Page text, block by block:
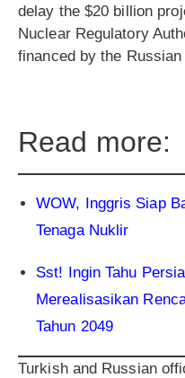
delay the $20 billion
Nuclear Regulatory
financed by the
Read more:
WOW, Inggris Siap
Tenaga Nuklir
Sst! Ingin Tahu
Merealisasikan
Tahun 2049
Turkish and Russian